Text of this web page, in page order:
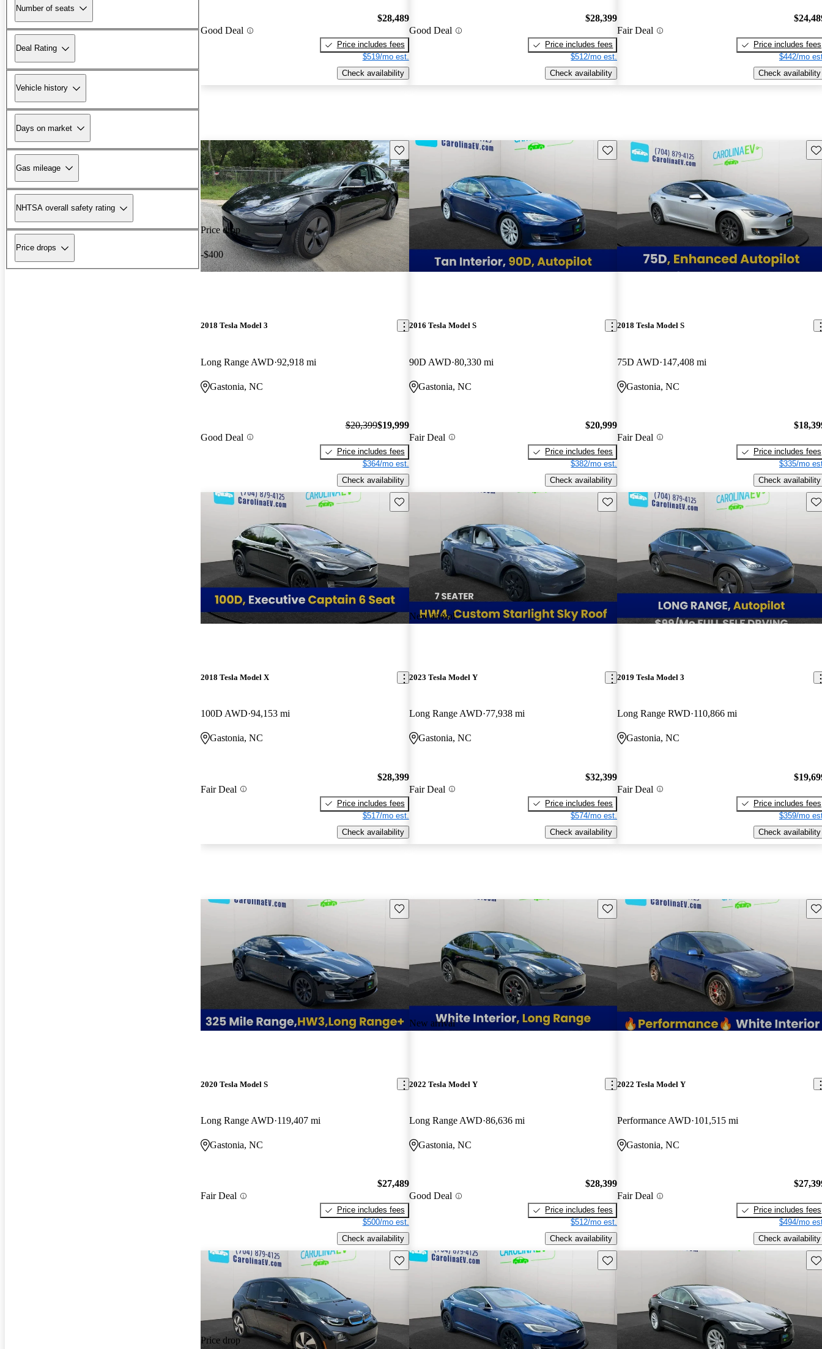
Number of seats
Deal Rating
Vehicle history
Days on market
Gas mileage
NHTSA overall safety rating
Price drops
Good Deal
$28,489
Price includes fees
$519/mo est.
Check availability
Good Deal
$28,399
Price includes fees
$512/mo est.
Check availability
Fair Deal
Price includes fees
$442/mo
Check availability
Price drop
-$400
Save this listing
2018 Tesla Model 3
Long Range AWD 92,918 mi
Gastonia, NC
Good Deal
$20,399$19,999
Price includes fees
$364/mo est.
Check availability
Save this listing
2016 Tesla Model S
90D AWD 80,330 mi
Gastonia, NC
Fair Deal
$20,999
Price includes fees
$382/mo est.
Check availability
2018 Tesla Model S
75D AWD 147,408 mi
Gastonia, NC
Fair Deal
Price includes fees
$335/mo
Check availability
Save this listing
2018 Tesla Model X
100D AWD 94,153 mi
Gastonia, NC
Fair Deal
$28,399
Price includes fees
$517/mo est.
Check availability
New arrival
Save this listing
2023 Tesla Model Y
Long Range AWD 77,938 mi
Gastonia, NC
Fair Deal
$32,399
Price includes fees
$574/mo est.
Check availability
2019 Tesla Model 3
Long Range RWD 110,866 mi
Gastonia, NC
Fair Deal
Price includes fees
$359/mo
Check availability
Save this listing
2020 Tesla Model S
Long Range AWD 119,407 mi
Gastonia, NC
Fair Deal
$27,489
Price includes fees
$500/mo est.
Check availability
New arrival
Save this listing
2022 Tesla Model Y
Long Range AWD 86,636 mi
Gastonia, NC
Good Deal
$28,399
Price includes fees
$512/mo est.
Check availability
2022 Tesla Model Y
Performance AWD 101,515 mi
Gastonia, NC
Fair Deal
Price includes fees
$494/mo
Check availability
Price drop
Save this listing Save this listing